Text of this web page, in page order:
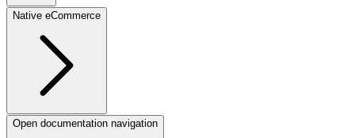
Native eCommerce
Open documentation navigation